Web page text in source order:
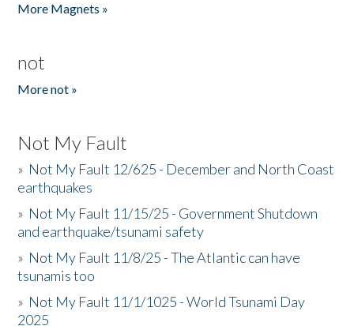
More Magnets »
not
More not »
Not My Fault
» Not My Fault 12/625 - December and North Coast
earthquakes
» Not My Fault 11/15/25 - Government Shutdown
and earthquake/tsunami safety
» Not My Fault 11/8/25 - The Atlantic can have
tsunamis too
» Not My Fault 11/1/1025 - World Tsunami Day
2025